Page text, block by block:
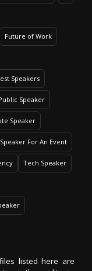
Future of Work
Speakers
Speaker
Speaker
For An Event
Tech Speaker
listed here are